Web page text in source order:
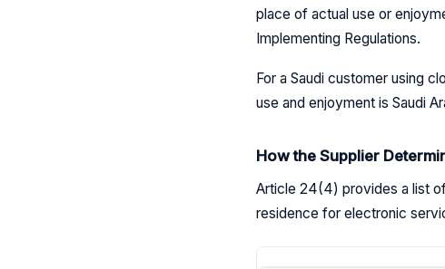
place of actual use or
Implementing Regulations.
For a Saudi customer using
use and enjoyment is Saudi
How the Supplier
Article 24(4) provides a list
residence for electronic